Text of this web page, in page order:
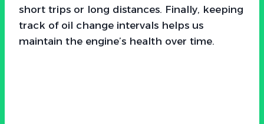
short trips or long distances. Finally, keeping
track of oil change intervals helps us
maintain the engine’s health over time.